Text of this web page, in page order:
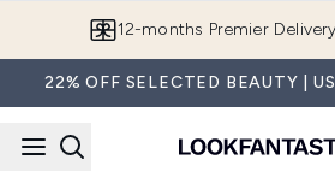
12-months Premier
22% OFF SELECTED BEAUTY |